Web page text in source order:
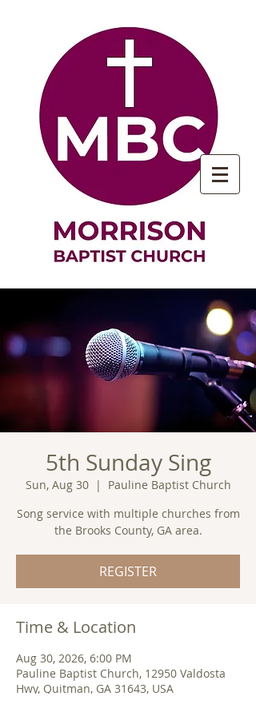
5th Sunday Sing
Sun, Aug 30
  |
Pauline Baptist Church
Song service with multiple churches from
the Brooks County, GA area.
REGISTER
Time & Location
Aug 30, 2026, 6:00 PM
Pauline Baptist Church, 12950 Valdosta
Hwy, Quitman, GA 31643, USA